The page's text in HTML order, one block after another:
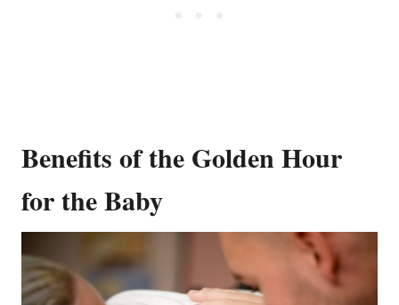
Benefits of the Golden Hour
for the Baby